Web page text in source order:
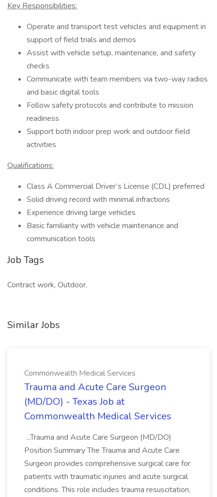
Key Responsibilities:
Operate and transport test vehicles and equipment in
support of field trials and demos
Assist with vehicle setup, maintenance, and safety
checks
Communicate with team members via two-way radios
and basic digital tools
Follow safety protocols and contribute to mission
readiness
Support both indoor prep work and outdoor field
activities
Qualifications:
Class A Commercial Driver’s License (CDL) preferred
Solid driving record with minimal infractions
Experience driving large vehicles
Basic familiarity with vehicle maintenance and
communication tools
Job Tags
Contract work, Outdoor,
Similar Jobs
Commonwealth Medical Services
Trauma and Acute Care Surgeon
(MD/DO) - Texas Job at
Commonwealth Medical Services
...Trauma and Acute Care Surgeon (MD/DO)
Position Summary The Trauma and Acute Care
Surgeon provides comprehensive surgical care for
patients with traumatic injuries and acute surgical
conditions. This role includes trauma resuscitation,